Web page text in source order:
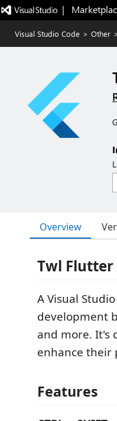
|
Visual Studio Code > Other >
Overview
Twl Flutter
A Visual
development
and more. It's
enhance their
Features